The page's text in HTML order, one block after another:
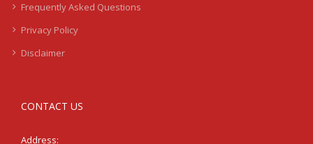
Frequently Asked Questions
Privacy Policy
Disclaimer
CONTACT US
Address: